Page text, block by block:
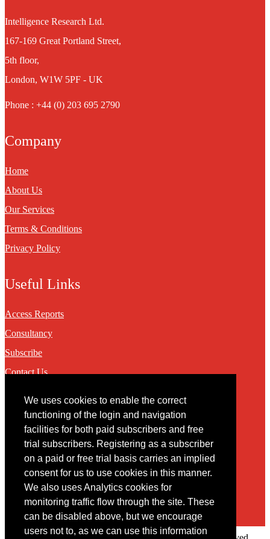
We uses cookies to enable the correct
functioning of the login and navigation
facilities for both paid subscribers and free
trial subscribers. Registering as a subscriber
on a paid or free trial basis carries an implied
consent for us to use cookies in this manner.
We also uses Analytics cookies for
monitoring traffic flow through the site. These
can be disabled above, but we encourage
users not to, as we can use this information
Intelligence Research Ltd.
167-169 Great Portland Street,
5th floor,
London, W1W 5PF - UK
Phone : +44 (0) 203 695 2790
Company
Home
About Us
Our Services
Terms & Conditions
Privacy Policy
Useful Links
Access Reports
Consultancy
Subscribe
Contact Us
Contact
You may contact us via our online contact form